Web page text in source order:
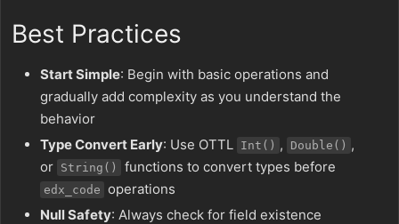
Best Practices
Start Simple: Begin with basic operations and
gradually add complexity as you understand the
behavior
Type Convert Early: Use OTTL Int() , Double() ,
or String() functions to convert types before
edx_code operations
Null Safety: Always check for field existence